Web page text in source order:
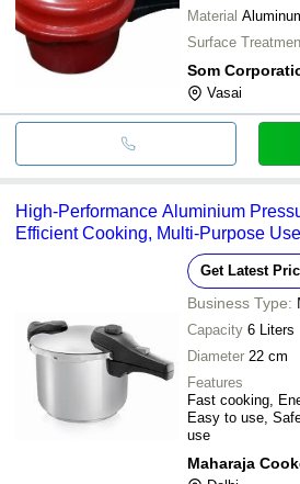
Material
Surface
Som
Vasai
High-Performance Aluminium
Efficient Cooking, Multi-Purpose
Get Latest
Business Type:
Capacity 6 Liters
Diameter 22 cm
Features
Fast cooking,
Easy to use,
use
Maharaja